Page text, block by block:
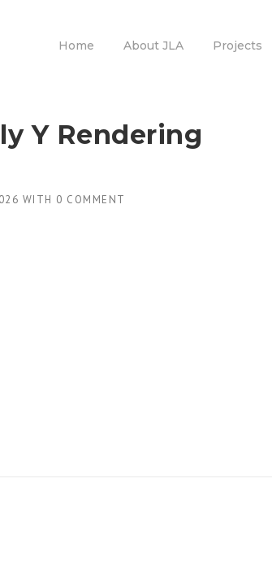
Home About JLA Projects
Y Rendering
WITH 0 COMMENT